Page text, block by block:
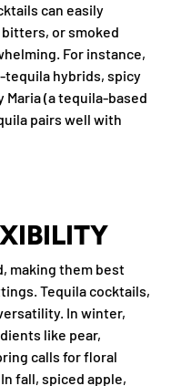
can easily
or smoked
For instance,
tequila hybrids, spicy
Maria (a tequila-based
pairs well with
making them best
Tequila cocktails,
In winter,
like pear,
calls for floral
fall, spiced apple,